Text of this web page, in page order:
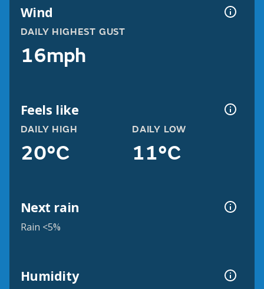
Wind
DAILY HIGHEST GUST
16mph
Feels like
DAILY HIGH
20°C
DAILY LOW
11°C
Next rain
Rain <5%
Humidity